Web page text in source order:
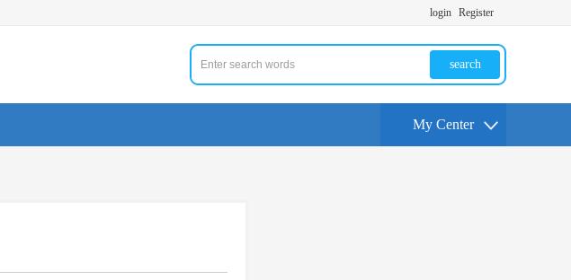
login Register
search
My Center